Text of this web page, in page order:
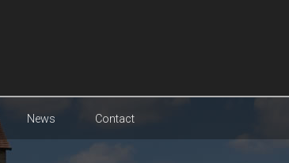
News Contact